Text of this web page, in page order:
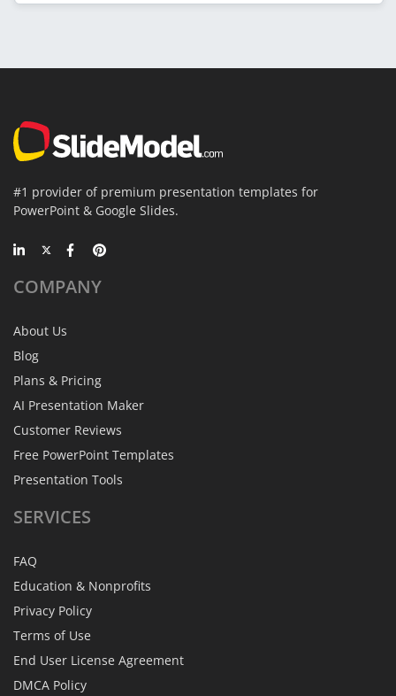
#1 provider of premium presentation templates for
PowerPoint & Google Slides.
COMPANY
About Us
Blog
Plans & Pricing
AI Presentation Maker
Customer Reviews
Free PowerPoint Templates
Presentation Tools
SERVICES
FAQ
Education & Nonprofits
Privacy Policy
Terms of Use
End User License Agreement
DMCA Policy